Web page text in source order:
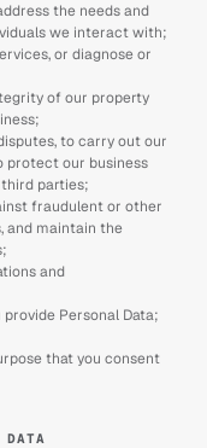
the needs and
we interact with;
or diagnose or
of our property
to carry out our
protect our business
parties;
fraudulent or other
and maintain the
and
Personal Data;
that you consent
DATA